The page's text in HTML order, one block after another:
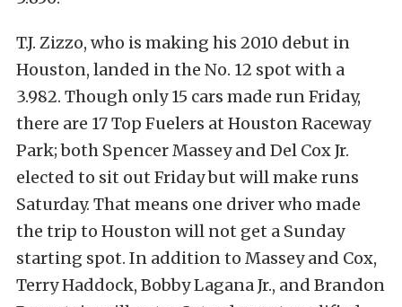
T.J. Zizzo, who is making his 2010 debut in
Houston, landed in the No. 12 spot with a
3.982. Though only 15 cars made run Friday,
there are 17 Top Fuelers at Houston Raceway
Park; both Spencer Massey and Del Cox Jr.
elected to sit out Friday but will make runs
Saturday. That means one driver who made
the trip to Houston will not get a Sunday
starting spot. In addition to Massey and Cox,
Terry Haddock, Bobby Lagana Jr., and Brandon